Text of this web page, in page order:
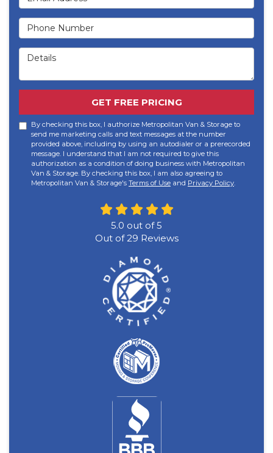
Phone Number
Details
GET FREE PRICING
By checking this box, I authorize Metropolitan Van & Storage to
send me marketing calls and text messages at the number
provided above, including by using an autodialer or a prerecorded
message. I understand that I am not required to give this
authorization as a condition of doing business with Metropolitan
Van & Storage. By checking this box, I am also agreeing to
Metropolitan Van & Storage's Terms of Use and Privacy Policy.
5.0 out of5
Out of29 Reviews